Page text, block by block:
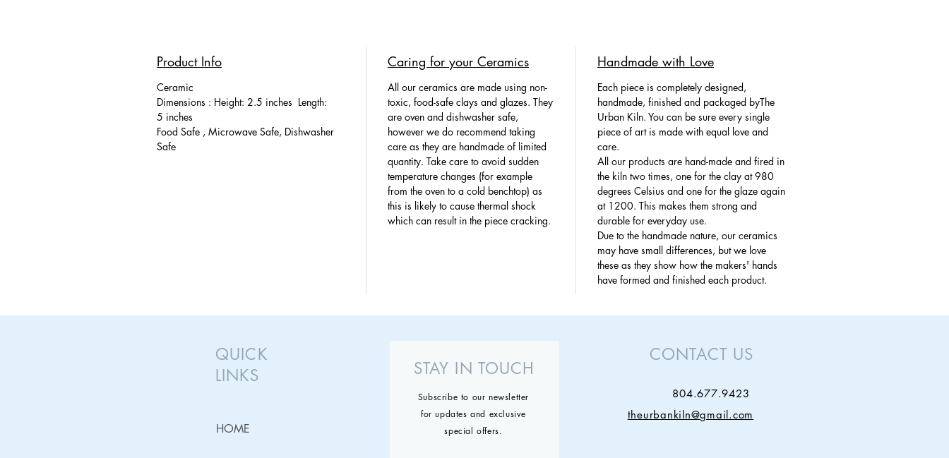
Pottery & Ceramics where art meets
nature!
Product Info
Ceramic
Dimensions : Height: 2.5 inches Length:
5 inches
Food Safe , Microwave Safe, Dishwasher
Safe
Caring for your Ceramics
All our ceramics are made using non-
toxic, food-safe clays and glazes. They
are oven and dishwasher safe,
however we do recommend taking
care as they are handmade of limited
quantity. Take care to avoid sudden
temperature changes (for example
from the oven to a cold benchtop) as
this is likely to cause thermal shock
which can result in the piece cracking.
Handmade with Love
Each piece is completely designed,
handmade, finished and packaged byThe
Urban Kiln. You can be sure every single
piece of art is made with equal love and
care.
All our products are hand-made and fired in
the kiln two times, one for the clay at 980
degrees Celsius and one for the glaze again
at 1200. This makes them strong and
durable for everyday use.
Due to the handmade nature, our ceramics
may have small differences, but we love
these as they show how the makers' hands
have formed and finished each product.
QUICK
LINKS
HOME
STAY IN TOUCH
Subscribe to our newsletter
for updates and exclusive
special offers.
CONTACT US
804.677.9423
theurbankiln@gmail.com